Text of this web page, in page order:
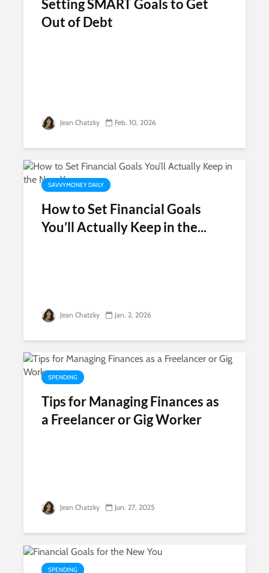
Setting SMART Goals to Get
Out of Debt
Jean Chatzky Feb. 10, 2026
SAVVYMONEY DAILY
How to Set Financial Goals
You’ll Actually Keep in the...
Jean Chatzky Jan. 2, 2026
SPENDING
Tips for Managing Finances as
a Freelancer or Gig Worker
Jean Chatzky Jun. 27, 2025
SPENDING